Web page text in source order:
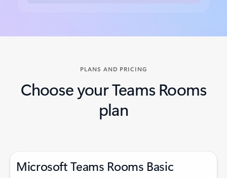
PLANS AND PRICING
Choose your Teams Rooms
plan
Microsoft Teams Rooms Basic